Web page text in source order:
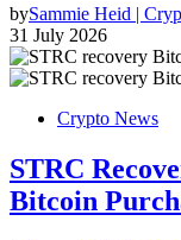
bySammie Heid |
31 July 2026
Crypto News
STRC
Bitcoin